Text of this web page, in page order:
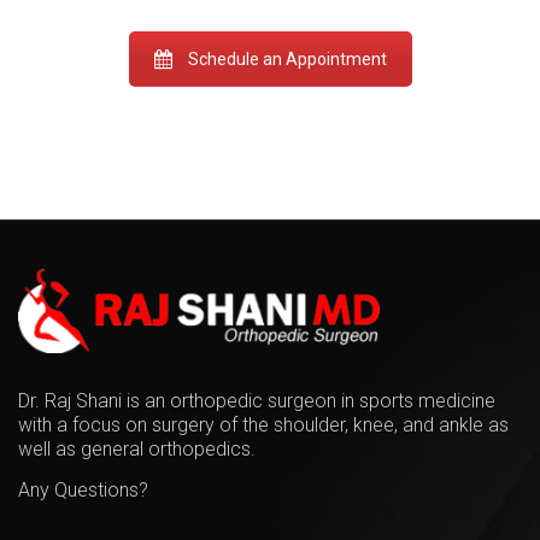
Schedule an Appointment
Dr. Raj Shani is an orthopedic surgeon in sports medicine
with a focus on surgery of the shoulder, knee, and ankle as
well as general orthopedics.
Any Questions?